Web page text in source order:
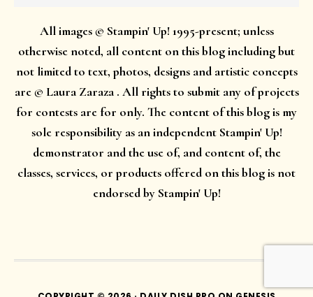
All images © Stampin' Up! 1995-present; unless
otherwise noted, all content on this blog including but
not limited to text, photos, designs and artistic concepts
are © Laura Zaraza . All rights to submit any of projects
for contests are for only. The content of this blog is my
sole responsibility as an independent Stampin' Up!
demonstrator and the use of, and content of, the
classes, services, or products offered on this blog is not
endorsed by Stampin' Up!